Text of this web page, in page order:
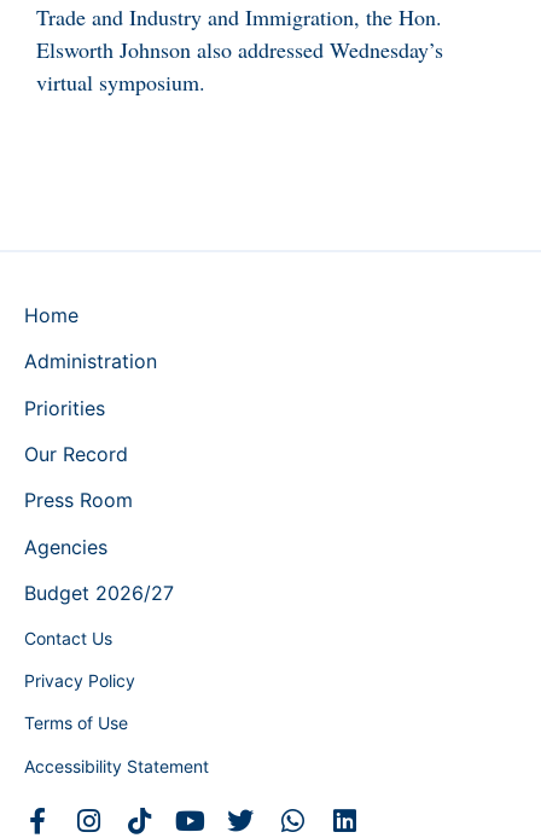
Trade and Industry and Immigration, the Hon.
Elsworth Johnson also addressed Wednesday’s
virtual symposium.
Home
Administration
Priorities
Our Record
Press Room
Agencies
Budget 2026/27
Contact Us
Privacy Policy
Terms of Use
Accessibility Statement